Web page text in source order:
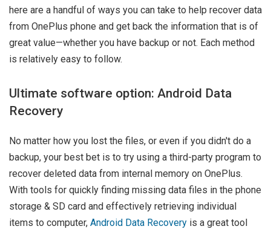
here are a handful of ways you can take to help recover data
from OnePlus phone and get back the information that is of
great value—whether you have backup or not. Each method
is relatively easy to follow.
Ultimate software option: Android Data
Recovery
No matter how you lost the files, or even if you didn't do a
backup, your best bet is to try using a third-party program to
recover deleted data from internal memory on OnePlus.
With tools for quickly finding missing data files in the phone
storage & SD card and effectively retrieving individual
items to computer, Android Data Recovery is a great tool